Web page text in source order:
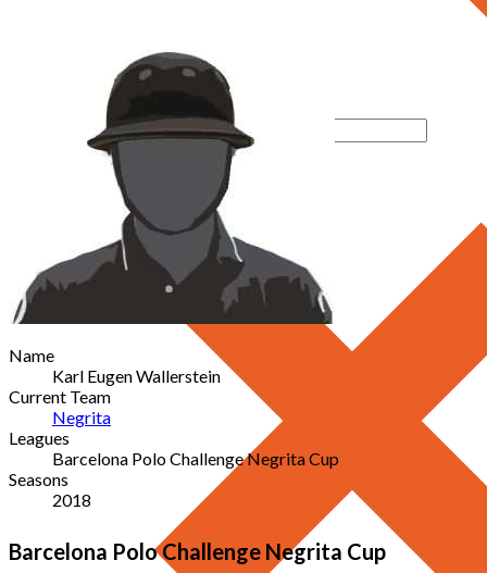
Name
Karl Eugen Wallerstein
Current Team
Negrita
Leagues
Barcelona Polo Challenge Negrita Cup
Seasons
2018
Barcelona Polo Challenge Negrita Cup